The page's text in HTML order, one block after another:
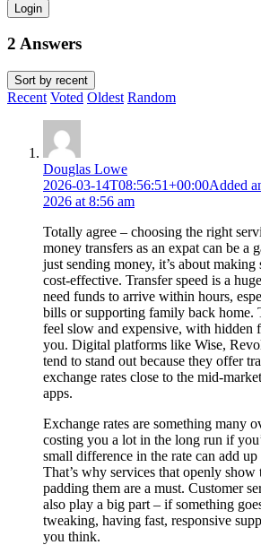
Login
2 Answers
Sort by recent
Recent Voted Oldest Random
Douglas Lowe
2026-03-14T08:56:51+00:00Added
2026 at 8:56 am
Totally agree – choosing the right
money transfers as an expat can be a
just sending money, it’s about making
cost-effective. Transfer speed is a
need funds to arrive within hours,
bills or supporting family back home.
feel slow and expensive, with hidden
you. Digital platforms like Wise,
tend to stand out because they offer
exchange rates close to the mid-
apps.
Exchange rates are something many
costing you a lot in the long run if
small difference in the rate can add
That’s why services that openly
padding them are a must. Customer
also play a big part – if something
tweaking, having fast, responsive
you think.